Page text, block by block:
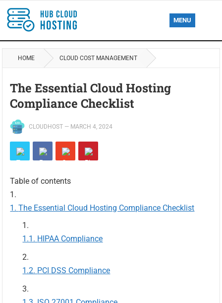
MENU
HOME CLOUD COST MANAGEMENT
The Essential Cloud Hosting
Compliance Checklist
CLOUDHOST — MARCH 4, 2024
Table of contents
The Essential Cloud Hosting Compliance Checklist
HIPAA Compliance
PCI DSS Compliance